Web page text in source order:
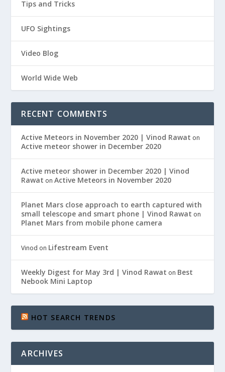
Tips and Tricks
UFO Sightings
Video Blog
World Wide Web
RECENT COMMENTS
Active Meteors in November 2020 | Vinod Rawat on
Active meteor shower in December 2020
Active meteor shower in December 2020 | Vinod
Rawat onActive Meteors in November 2020
Planet Mars close approach to earth captured with
small telescope and smart phone | Vinod Rawat on
Planet Mars from mobile phone camera
Vinod on Lifestream Event
Weekly Digest for May 3rd | Vinod Rawat on Best
Nebook Mini Laptop
HOT SEARCH TRENDS
ARCHIVES